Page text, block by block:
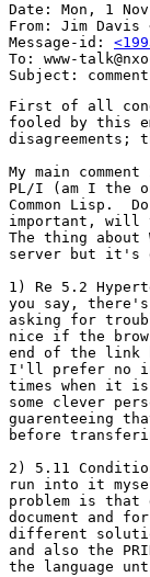
Date: Mon, 1
From: Jim Davis
Message-id:
To: www-
First of all
fooled by this
My main
PL/I (am I the
Common Lisp.
important, will
The thing about
server but it's
1) Re 5.2
you say,
asking for
nice if the
end of the link
I'll prefer no
times when it is
some clever
guarenteeing
before
2) 5.11
run into it
problem is
document and
different
and also the
the language